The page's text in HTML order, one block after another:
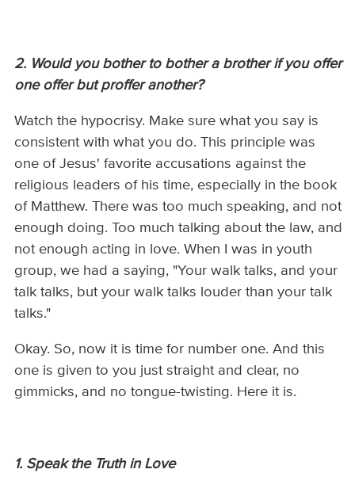
2. Would you bother to bother a brother if you offer
one offer but proffer another?
Watch the hypocrisy. Make sure what you say is
consistent with what you do. This principle was
one of Jesus' favorite accusations against the
religious leaders of his time, especially in the book
of Matthew. There was too much speaking, and not
enough doing. Too much talking about the law, and
not enough acting in love. When I was in youth
group, we had a saying, "Your walk talks, and your
talk talks, but your walk talks louder than your talk
talks."
Okay. So, now it is time for number one. And this
one is given to you just straight and clear, no
gimmicks, and no tongue-twisting. Here it is.
1. Speak the Truth in Love